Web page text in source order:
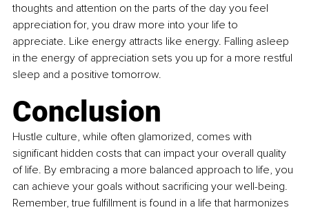
thoughts and attention on the parts of the day you feel
appreciation for, you draw more into your life to
appreciate. Like energy attracts like energy. Falling asleep
in the energy of appreciation sets you up for a more restful
sleep and a positive tomorrow.
Conclusion
Hustle culture, while often glamorized, comes with
significant hidden costs that can impact your overall quality
of life. By embracing a more balanced approach to life, you
can achieve your goals without sacrificing your well-being.
Remember, true fulfillment is found in a life that harmonizes